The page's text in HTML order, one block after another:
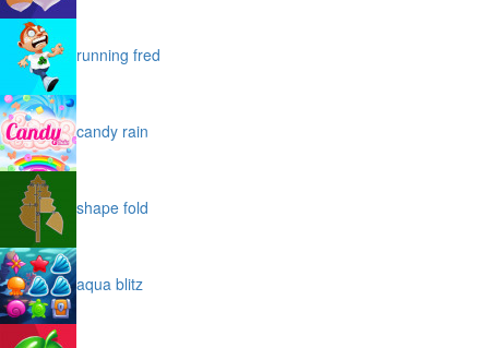
running fred
candy rain
shape fold
aqua blitz